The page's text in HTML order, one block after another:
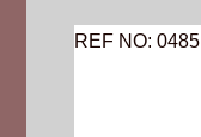
REF NO: 0485